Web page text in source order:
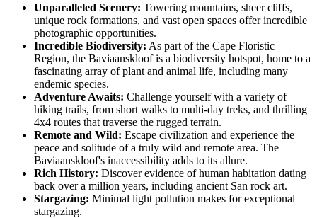
Unparalleled Scenery: Towering mountains, sheer cliffs,
unique rock formations, and vast open spaces offer incredible
photographic opportunities.
Incredible Biodiversity: As part of the Cape Floristic
Region, the Baviaanskloof is a biodiversity hotspot, home to a
fascinating array of plant and animal life, including many
endemic species.
Adventure Awaits: Challenge yourself with a variety of
hiking trails, from short walks to multi-day treks, and thrilling
4x4 routes that traverse the rugged terrain.
Remote and Wild: Escape civilization and experience the
peace and solitude of a truly wild and remote area. The
Baviaanskloof's inaccessibility adds to its allure.
Rich History: Discover evidence of human habitation dating
back over a million years, including ancient San rock art.
Stargazing: Minimal light pollution makes for exceptional
stargazing.